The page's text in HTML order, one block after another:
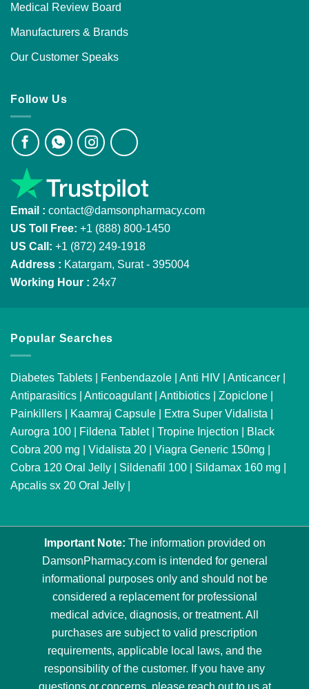
Medical Review Board
Manufacturers & Brands
Our Customer Speaks
Follow Us
Email : contact@damsonpharmacy.com
US Toll Free: +1 (888) 800-1450
US Call: +1 (872) 249-1918
Address : Katargam, Surat - 395004
Working Hour : 24x7
Popular Searches
Diabetes Tablets | Fenbendazole | Anti HIV | Anticancer |
Antiparasitics | Anticoagulant| Antibiotics | Zopiclone |
Painkillers | Kaamraj Capsule | Extra Super Vidalista |
Aurogra 100 | Fildena Tablet| Tropine Injection | Black
Cobra 200 mg | Vidalista 20 | Viagra Generic 150mg |
Cobra 120 Oral Jelly | Sildenafil 100 | Sildamax 160 mg |
Apcalis sx 20 Oral Jelly |
Important Note: The information provided on
DamsonPharmacy.com is intended for general
informational purposes only and should not be
considered a replacement for professional
medical advice, diagnosis, or treatment. All
purchases are subject to valid prescription
requirements, applicable local laws, and the
responsibility of the customer. If you have any
questions or concerns, please reach out to us at